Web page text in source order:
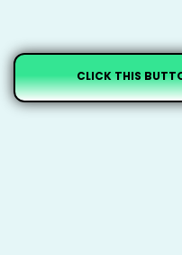
CLICK THIS